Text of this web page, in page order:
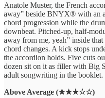
Anatole Muster, the French
away” beside BNYX® with an
chord progression while the
downbeat. Pitched-up, half-
away from me, yeah” inside
chord changes. A kick stops
the accordion holds. Five cuts
dozen sit on it as filler with Big
adult songwriting in the booklet.
Above Average (★★★☆☆)